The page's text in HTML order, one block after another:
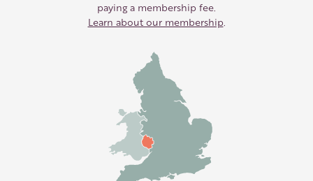
paying a membership fee.
Learn about our membership